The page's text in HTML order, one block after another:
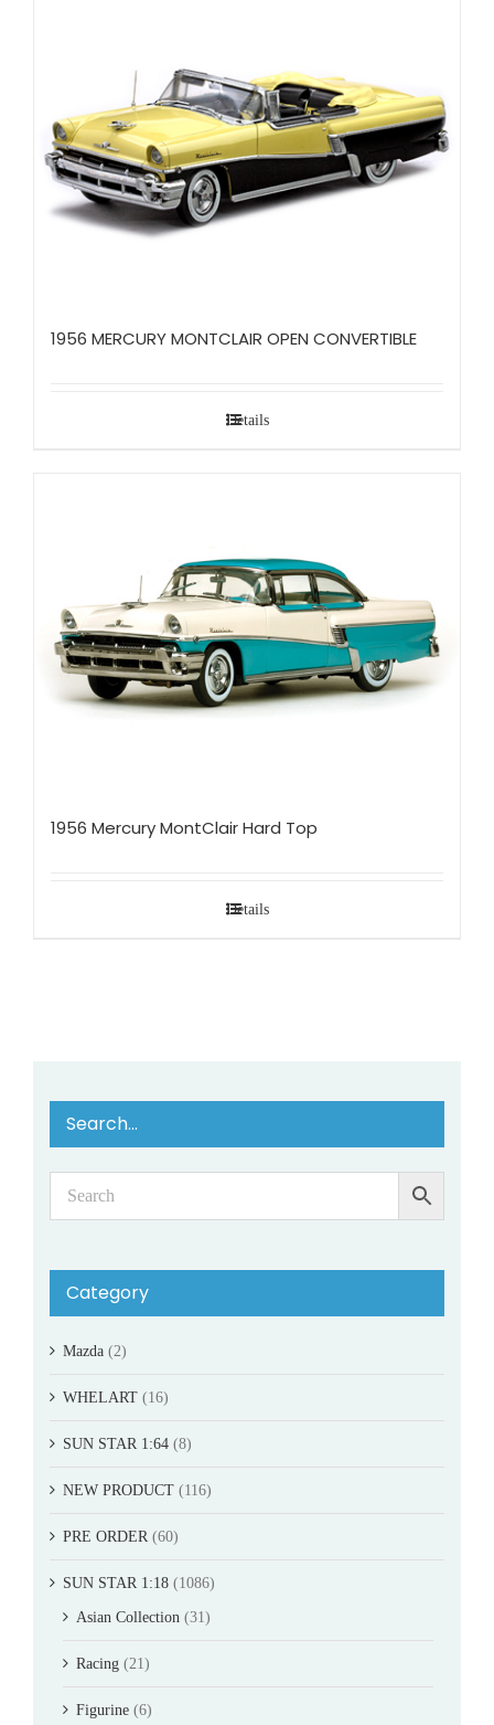
1956 MERCURY MONTCLAIR OPEN CONVERTIBLE
Details
1956 Mercury MontClair Hard Top
Details
Search…
Category
Mazda (2)
WHELART (16)
SUN STAR 1:64 (8)
NEW PRODUCT (116)
PRE ORDER (60)
SUN STAR 1:18 (1086)
Asian Collection (31)
Racing (21)
Figurine (6)